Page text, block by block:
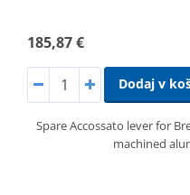
185,87 €
Dodaj v
Spare Accossato lever for
machined